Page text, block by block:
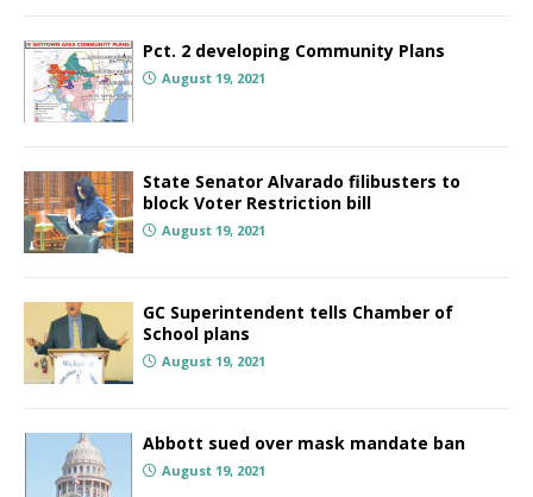
Pct. 2 developing Community Plans
August 19, 2021
State Senator Alvarado filibusters to
block Voter Restriction bill
August 19, 2021
GC Superintendent tells Chamber of
School plans
August 19, 2021
Abbott sued over mask mandate ban
August 19, 2021